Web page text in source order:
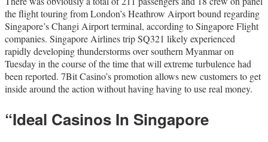
the flight touring from London’s Heathrow Airport bound regarding
Singapore’s Changi Airport terminal, according to Singapore Flight
companies. Singapore Airlines trip SQ321 likely experienced
rapidly developing thunderstorms over southern Myanmar on
Tuesday in the course of the time that will extreme turbulence had
been reported. 7Bit Casino’s promotion allows new customers to get
inside around the action without having having to use real money.
“Ideal Casinos In Singapore